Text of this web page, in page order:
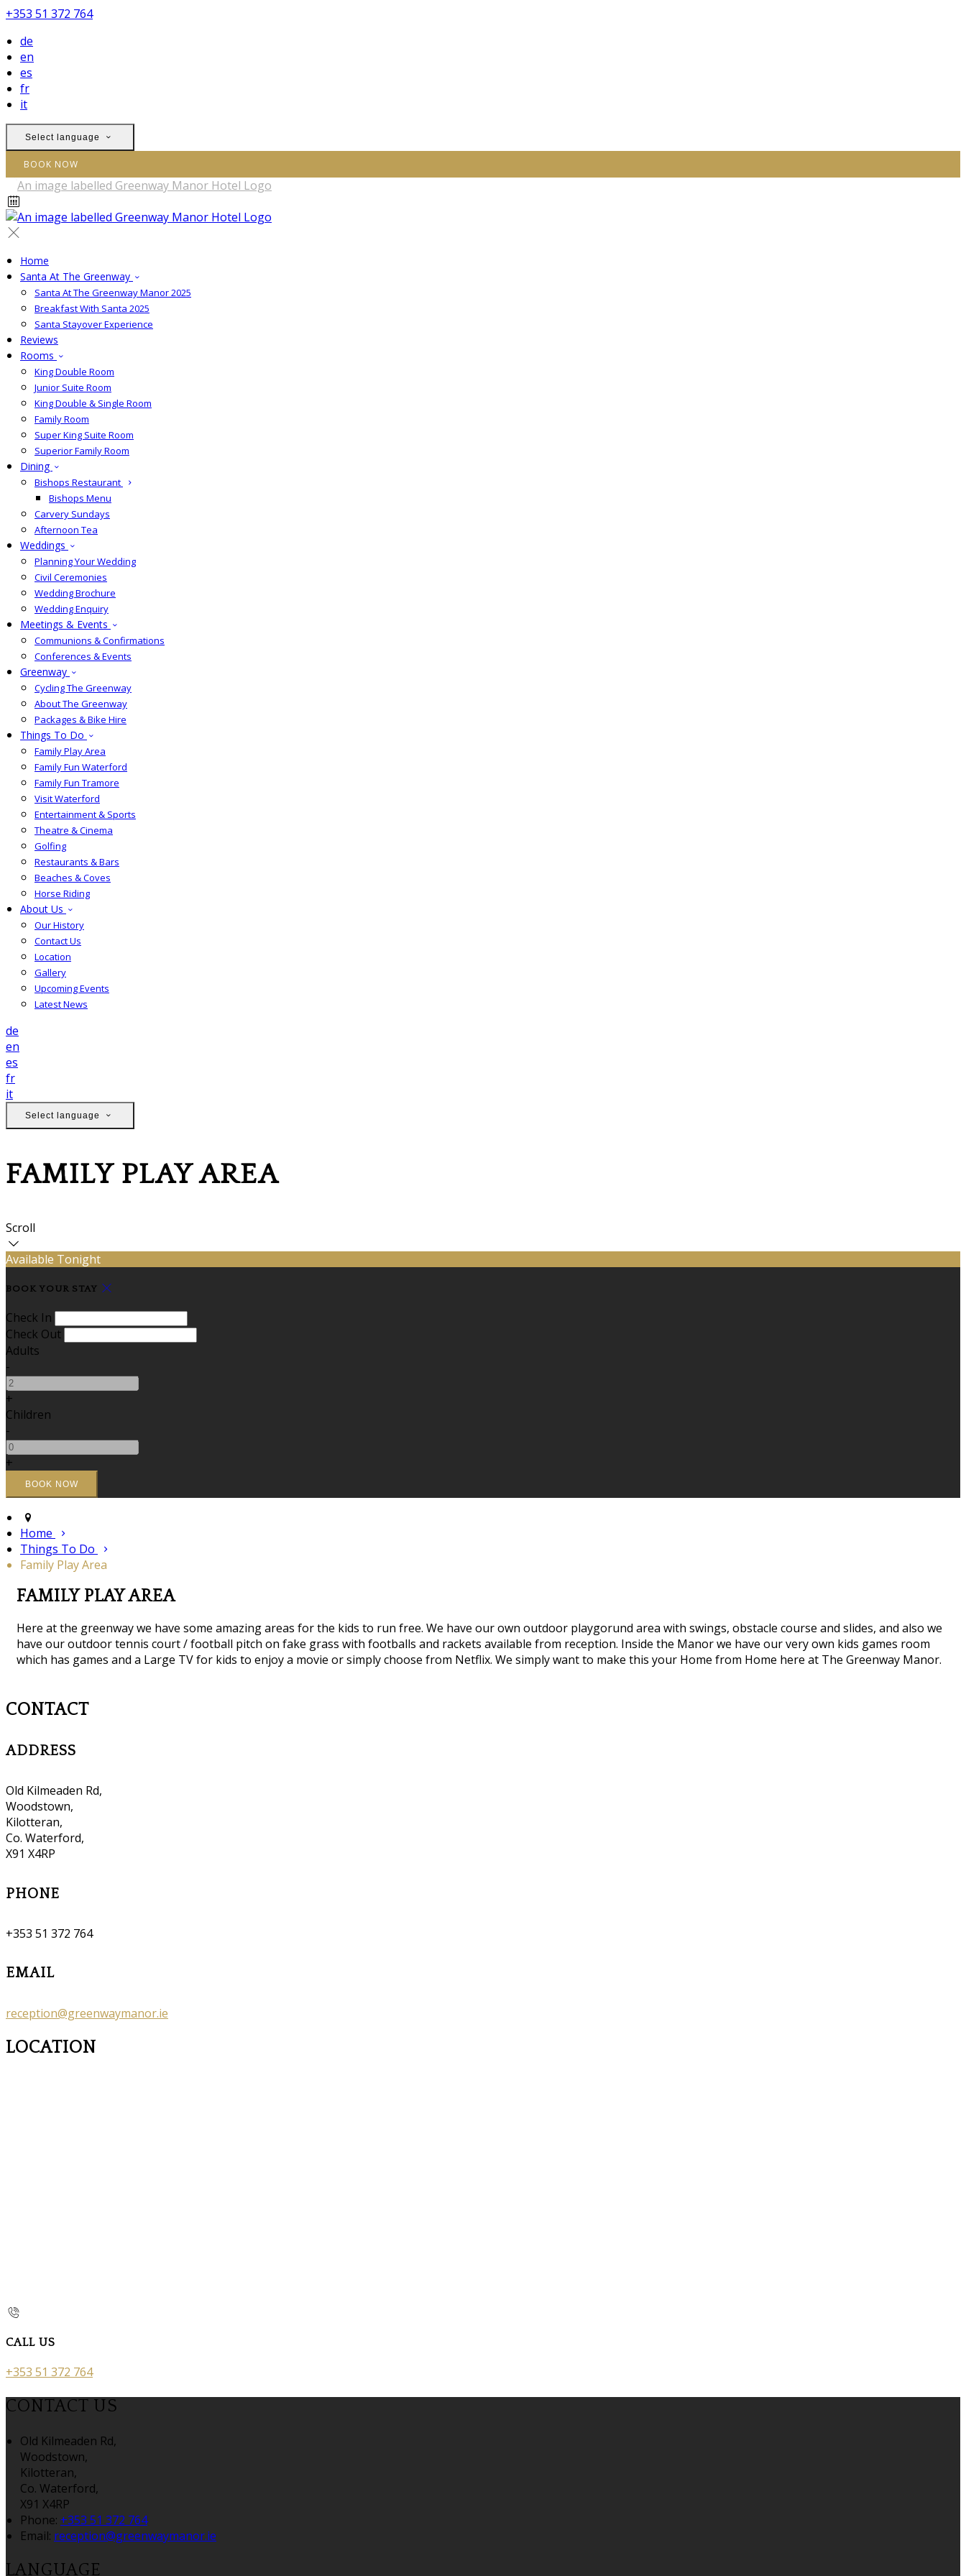
+353 51 372 764
de
en
es
fr
it
Select language
BOOK NOW
Home
Santa At The Greenway
Santa At The Greenway Manor 2025
Breakfast With Santa 2025
Santa Stayover Experience
Reviews
Rooms
King Double Room
Junior Suite Room
King Double & Single Room
Family Room
Super King Suite Room
Superior Family Room
Dining
Bishops Restaurant
Bishops Menu
Carvery Sundays
Afternoon Tea
Weddings
Planning Your Wedding
Civil Ceremonies
Wedding Brochure
Wedding Enquiry
Meetings & Events
Communions & Confirmations
Conferences & Events
Greenway
Cycling The Greenway
About The Greenway
Packages & Bike Hire
Things To Do
Family Play Area
Family Fun Waterford
Family Fun Tramore
Visit Waterford
Entertainment & Sports
Theatre & Cinema
Golfing
Restaurants & Bars
Beaches & Coves
Horse Riding
About Us
Our History
Contact Us
Location
Gallery
Upcoming Events
Latest News
de
en
es
fr
it
Select language
FAMILY PLAY AREA
Scroll
Available Tonight
BOOK YOUR STAY
Check In
Check Out
Adults
-
+
Children
-
+
Home
Things To Do
Family Play Area
FAMILY PLAY AREA
Here at the greenway we have some amazing areas for the kids to run free. We have our own outdoor playgorund area with swings, obstacle course and slides, and also we
have our outdoor tennis court / football pitch on fake grass with footballs and rackets available from reception. Inside the Manor we have our very own kids games room
which has games and a Large TV for kids to enjoy a movie or simply choose from Netflix. We simply want to make this your Home from Home here at The Greenway Manor.
CONTACT
ADDRESS
Old Kilmeaden Rd,
Woodstown,
Kilotteran,
Co. Waterford,
X91 X4RP
PHONE
+353 51 372 764
EMAIL
reception@greenwaymanor.ie
LOCATION
CALL US
+353 51 372 764
CONTACT US
Old Kilmeaden Rd,
Woodstown,
Kilotteran,
Co. Waterford,
X91 X4RP
Phone: +353 51 372 764
Email: reception@greenwaymanor.ie
LANGUAGE